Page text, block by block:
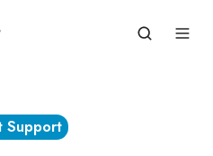
Support